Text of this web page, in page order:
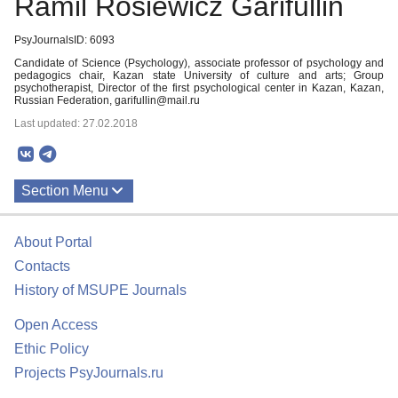
PsyJournalsID: 6093
Candidate of Science (Psychology), associate professor of psychology and
pedagogics chair, Kazan state University of culture and arts; Group
psychotherapist, Director of the first psychological center in Kazan, Kazan,
Russian Federation, garifullin@mail.ru
Last updated: 27.02.2018
Section Menu
About Portal
Contacts
History of MSUPE Journals
Open Access
Ethic Policy
Projects PsyJournals.ru